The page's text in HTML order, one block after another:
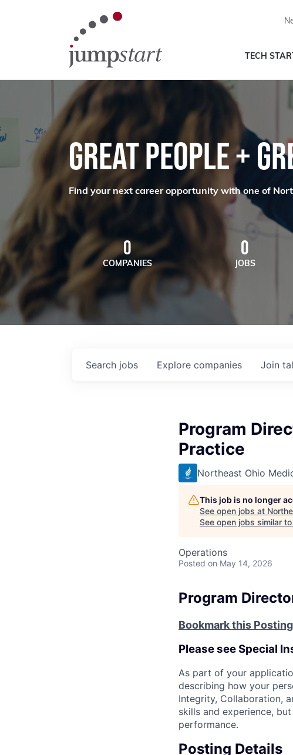
TECH
GREAT PEOPLE +
Find your next career opportunity with one of
0
COMPANIES
0
JOBS
Search jobs Explore companies Join
Program
Practice
Northeast Ohio
This job is no longer
See open jobs at
See open jobs similar
Operations
Posted on May 14, 2026
Program
Bookmark this Posting
Please see Special
As part of your
describing how your
Integrity, Collaboration,
skills and experience,
performance.
Posting Details